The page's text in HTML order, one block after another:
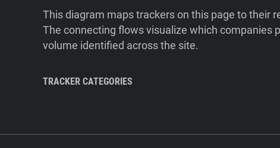
This diagram maps trackers on this page to their
The connecting flows visualize which companies
volume identified across the site.
TRACKER CATEGORIES